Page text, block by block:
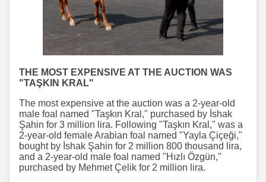
THE MOST EXPENSIVE AT THE AUCTION WAS
"TAŞKIN KRAL"
The most expensive at the auction was a 2-year-old
male foal named "Taşkın Kral," purchased by İshak
Şahin for 3 million lira. Following "Taşkın Kral," was a
2-year-old female Arabian foal named "Yayla Çiçeği,"
bought by İshak Şahin for 2 million 800 thousand lira,
and a 2-year-old male foal named "Hızlı Özgün,"
purchased by Mehmet Çelik for 2 million lira.